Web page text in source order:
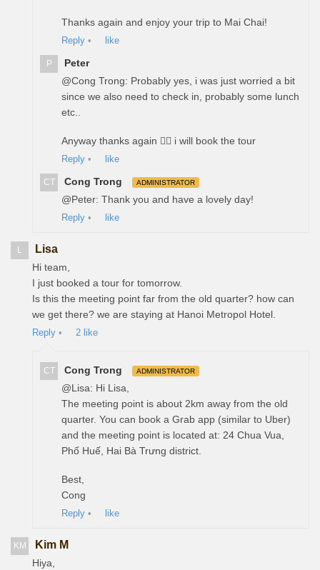
Thanks again and enjoy your trip to Mai Chai!
Reply • like
P
Peter
@Cong Trong: Probably yes, i was just worried a bit
since we also need to check in, probably some lunch
etc..
Anyway thanks again ✌🏻 i will book the tour
Reply • like
CT Cong Trong ADMINISTRATOR
@Peter: Thank you and have a lovely day!
Reply • like
L Lisa
Hi team,
I just booked a tour for tomorrow.
Is this the meeting point far from the old quarter? how can
we get there? we are staying at Hanoi Metropol Hotel.
Reply • 2 like
CT Cong Trong ADMINISTRATOR
@Lisa: Hi Lisa,
The meeting point is about 2km away from the old
quarter. You can book a Grab app (similar to Uber)
and the meeting point is located at: 24 Chua Vua,
Phố Huế, Hai Bà Trưng district.
Best,
Cong
Reply • like
KM Kim M
Hiya,